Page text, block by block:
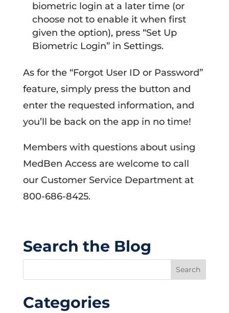
biometric login at a later time (or
choose not to enable it when first
given the option), press “Set Up
Biometric Login” in Settings.
As for the “Forgot User ID or Password”
feature, simply press the button and
enter the requested information, and
you’ll be back on the app in no time!
Members with questions about using
MedBen Access are welcome to call
our Customer Service Department at
800-686-8425.
Search the Blog
Categories